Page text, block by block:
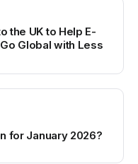
the UK to Help E-
Global with Less
for January 2026?